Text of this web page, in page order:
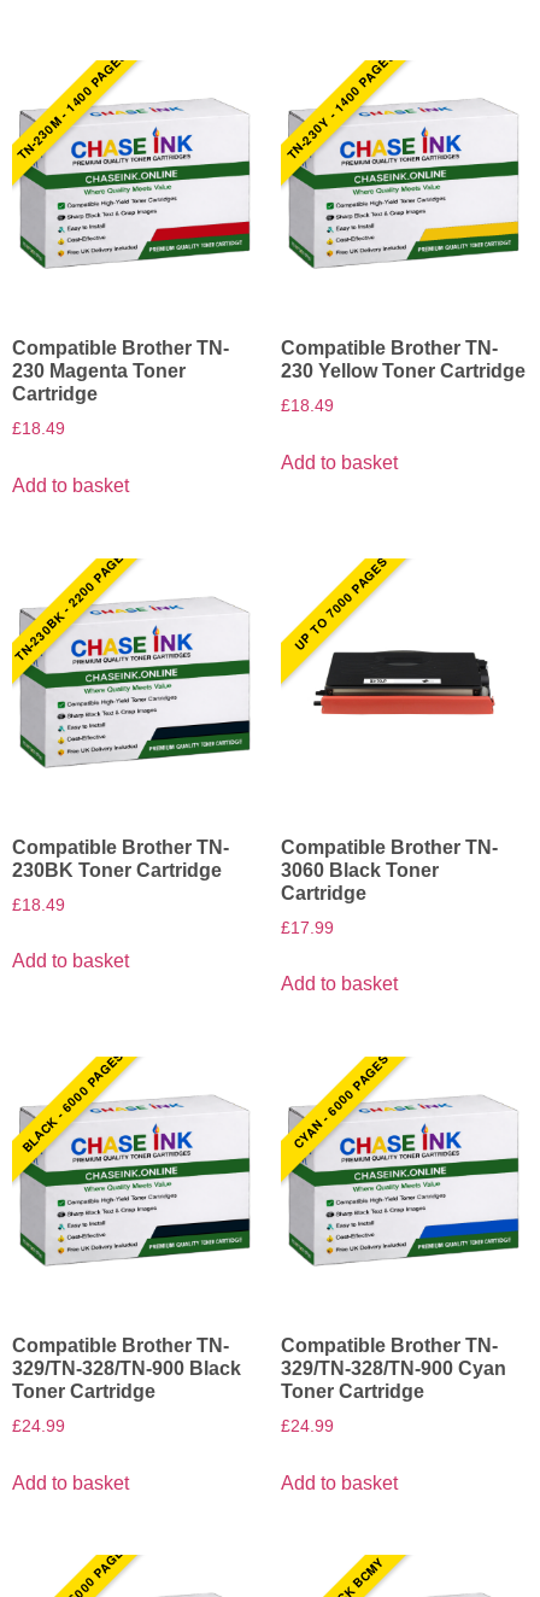
TN-230M - 1400 PAGES
Compatible Brother TN-
230 Magenta Toner
Cartridge
£18.49
Add to basket
TN-230Y - 1400 PAGES
Compatible Brother TN-
230 Yellow Toner Cartridge
£18.49
Add to basket
TN-230BK - 2200 PAGES
Compatible Brother TN-
230BK Toner Cartridge
£18.49
Add to basket
UP TO 7000 PAGES
Compatible Brother TN-
3060 Black Toner
Cartridge
£17.99
Add to basket
BLACK - 6000 PAGES
Compatible Brother TN-
329/TN-328/TN-900 Black
Toner Cartridge
£24.99
Add to basket
CYAN - 6000 PAGES
Compatible Brother TN-
329/TN-328/TN-900 Cyan
Toner Cartridge
£24.99
Add to basket